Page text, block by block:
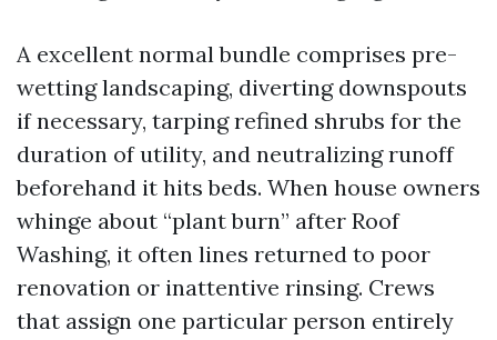
A excellent normal bundle comprises pre-
wetting landscaping, diverting downspouts
if necessary, tarping refined shrubs for the
duration of utility, and neutralizing runoff
beforehand it hits beds. When house owners
whinge about “plant burn” after Roof
Washing, it often lines returned to poor
renovation or inattentive rinsing. Crews
that assign one particular person entirely